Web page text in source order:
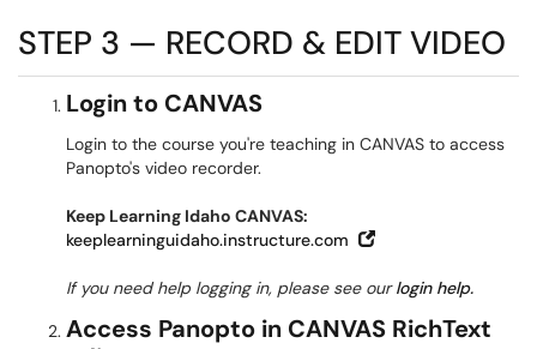
STEP 3 — RECORD & EDIT VIDEO
Login to CANVAS
Login to the course you're teaching in CANVAS to access
Panopto's video recorder.
Keep Learning Idaho CANVAS:
keeplearninguidaho.instructure.com
Open in New
If you need help logging in, please see ourlogin help.
Access Panopto in CANVAS RichText